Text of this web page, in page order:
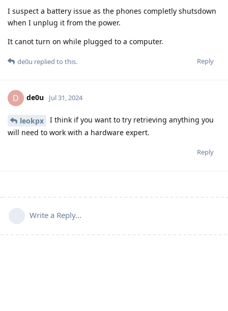
I suspect a battery issue as the phones completly shutsdown
when I unplug it from the power.
It canot turn on while plugged to a computer.
Reply
de0u replied to this.
D de0u Jul 31, 2024
leokpx
I think if you want to try retrieving anything you
will need to work with a hardware expert.
Reply
Write a Reply...